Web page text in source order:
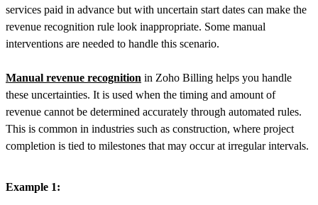
services paid in advance but with uncertain start dates can make the
revenue recognition rule look inappropriate. Some manual
interventions are needed to handle this scenario.
Manual revenue recognition in Zoho Billing helps you handle
these uncertainties. It is used when the timing and amount of
revenue cannot be determined accurately through automated rules.
This is common in industries such as construction, where project
completion is tied to milestones that may occur at irregular intervals.
Example 1: